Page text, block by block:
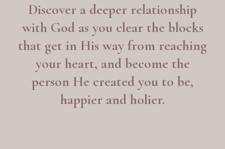
Discover a deeper relationship
with God as you clear the blocks
that get in His way from reaching
your heart, and become the
person He created you to be,
happier and holier.